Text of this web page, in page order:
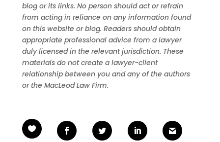
blog or its links. No person should act or refrain
from acting in reliance on any information found
on this website or blog. Readers should obtain
appropriate professional advice from a lawyer
duly licensed in the relevant jurisdiction. These
materials do not create a lawyer-client
relationship between you and any of the authors
or the MacLeod Law Firm.